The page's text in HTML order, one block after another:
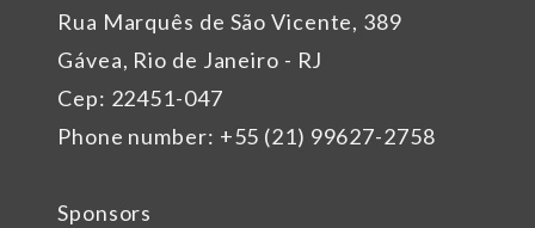
Rua Marquês de São Vicente, 389
Gávea, Rio de Janeiro - RJ
Cep: 22451-047
Phone number: +55 (21) 99627-2758
Sponsors